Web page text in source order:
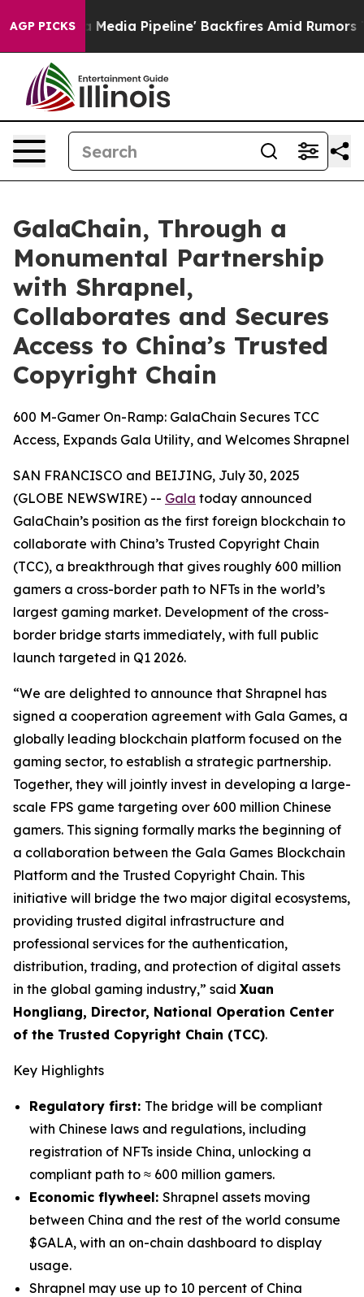
AGP PICKS
'Maga Media Pipeline' Backfires Amid Rumors
GalaChain, Through a
Monumental Partnership
with Shrapnel,
Collaborates and Secures
Access to China’s Trusted
Copyright Chain
600 M-Gamer On-Ramp: GalaChain Secures TCC
Access, Expands Gala Utility, and Welcomes Shrapnel
SAN FRANCISCO and BEIJING, July 30, 2025
(GLOBE NEWSWIRE) -- Gala today announced
GalaChain’s position as the first foreign blockchain to
collaborate with China’s Trusted Copyright Chain
(TCC), a breakthrough that gives roughly 600 million
gamers a cross-border path to NFTs in the world’s
largest gaming market. Development of the cross-
border bridge starts immediately, with full public
launch targeted in Q1 2026.
“We are delighted to announce that Shrapnel has
signed a cooperation agreement with Gala Games, a
globally leading blockchain platform focused on the
gaming sector, to establish a strategic partnership.
Together, they will jointly invest in developing a large-
scale FPS game targeting over 600 million Chinese
gamers. This signing formally marks the beginning of
a collaboration between the Gala Games Blockchain
Platform and the Trusted Copyright Chain. This
initiative will bridge the two major digital ecosystems,
providing trusted digital infrastructure and
professional services for the authentication,
distribution, trading, and protection of digital assets
in the global gaming industry,” said Xuan
Hongliang, Director, National Operation Center
of the Trusted Copyright Chain (TCC).
Key Highlights
Regulatory first: The bridge will be compliant
with Chinese laws and regulations, including
registration of NFTs inside China, unlocking a
compliant path to ≈ 600 million gamers.
Economic flywheel: Shrapnel assets moving
between China and the rest of the world consume
$GALA, with an on-chain dashboard to display
usage.
Shrapnel may use up to 10 percent of China